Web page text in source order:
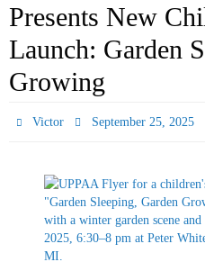
Presents New
Launch: Garden
Growing
Victor September 25, 2025